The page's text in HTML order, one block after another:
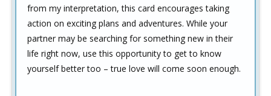
from my interpretation, this card encourages taking
action on exciting plans and adventures. While your
partner may be searching for something new in their
life right now, use this opportunity to get to know
yourself better too – true love will come soon enough.